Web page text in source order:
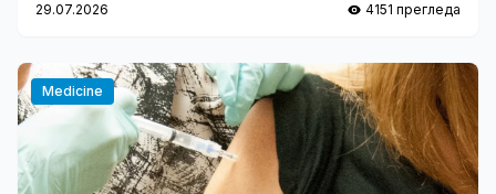
29.07.2026 4151 прегледа
Medicine